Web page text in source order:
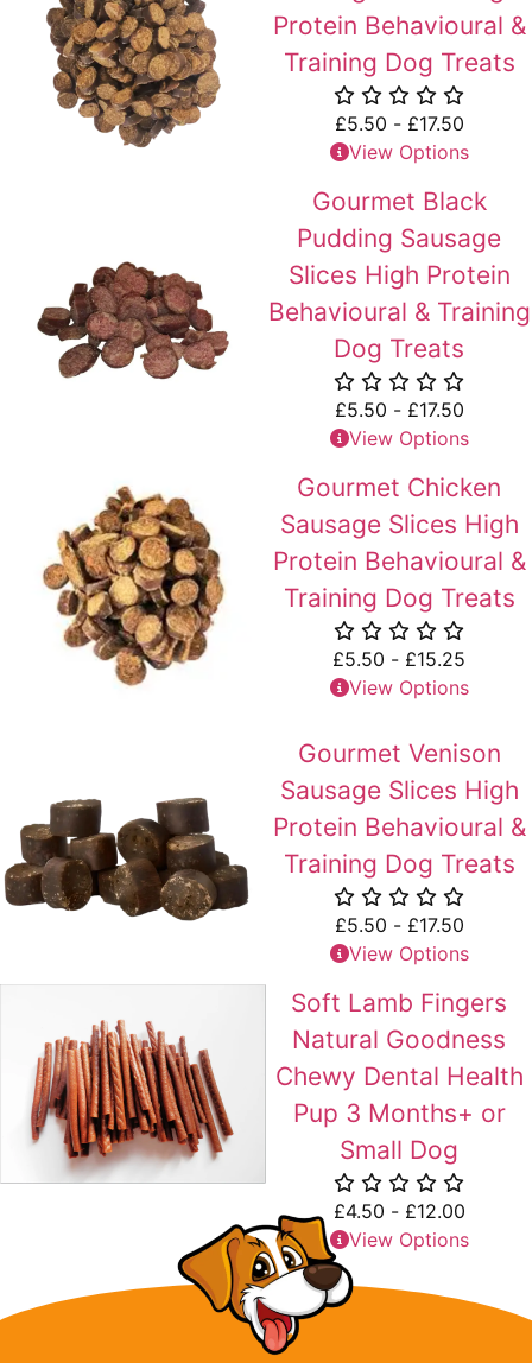
Protein Behavioural &
Training Dog Treats
£5.50 - £17.50
View Options
Gourmet Black
Pudding Sausage
Slices High Protein
Behavioural & Training
Dog Treats
£5.50 - £17.50
View Options
Gourmet Chicken
Sausage Slices High
Protein Behavioural &
Training Dog Treats
£5.50 - £15.25
View Options
Gourmet Venison
Sausage Slices High
Protein Behavioural &
Training Dog Treats
£5.50 - £17.50
View Options
Soft Lamb Fingers
Natural Goodness
Chewy Dental Health
Pup 3 Months+ or
Small Dog
£4.50 - £12.00
View Options